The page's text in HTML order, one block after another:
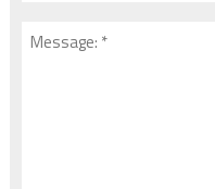
Message: